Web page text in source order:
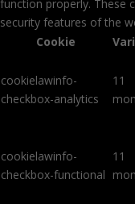
function properly. These
security features of the
Cookie
cookielawinfo-
checkbox-analytics
11
cookielawinfo-
checkbox-functional
11